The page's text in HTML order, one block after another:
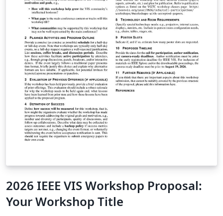
2026 IEEE VIS Workshop Proposal:
Your Workshop Title